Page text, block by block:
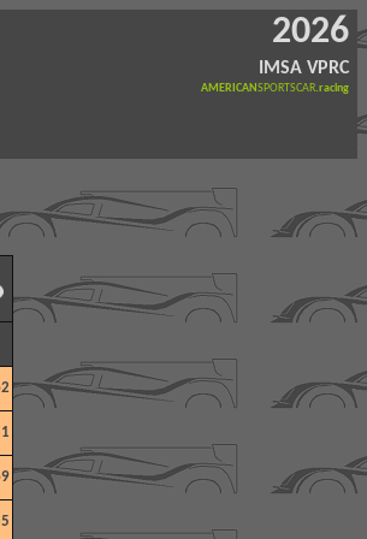
2026
IMSA VPRC
AMERICANSPORTSCAR.racing